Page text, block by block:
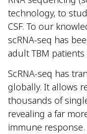
technology, to
CSF. To our
scRNA-seq has
adult TBM
ScRNA-seq has
globally. It allows
thousands of
revealing a far
immune